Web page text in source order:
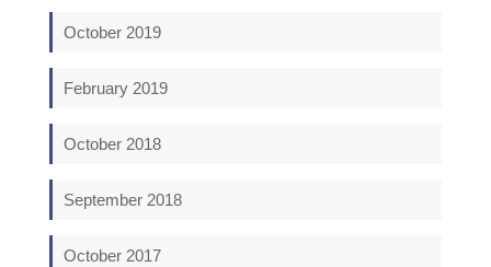
October 2019
February 2019
October 2018
September 2018
October 2017